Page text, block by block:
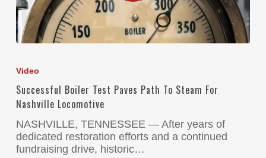
Video
Successful Boiler Test Paves Path To Steam For
Nashville Locomotive
NASHVILLE, TENNESSEE — After years of
dedicated restoration efforts and a continued
fundraising drive, historic…